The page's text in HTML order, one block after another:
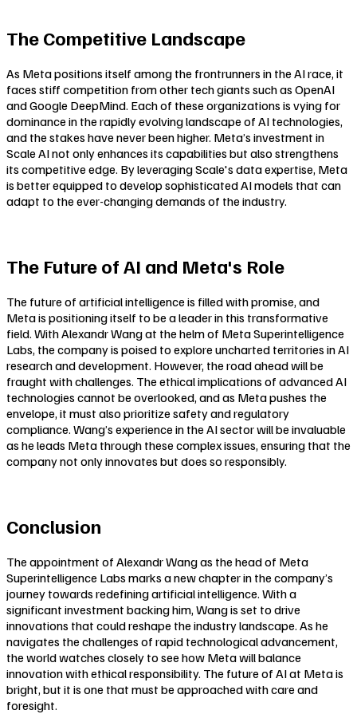
The Competitive Landscape
As Meta positions itself among the frontrunners in the AI race, it
faces stiff competition from other tech giants such as OpenAI
and Google DeepMind. Each of these organizations is vying for
dominance in the rapidly evolving landscape of AI technologies,
and the stakes have never been higher. Meta’s investment in
Scale AI not only enhances its capabilities but also strengthens
its competitive edge. By leveraging Scale's data expertise, Meta
is better equipped to develop sophisticated AI models that can
adapt to the ever-changing demands of the industry.
The Future of AI and Meta's Role
The future of artificial intelligence is filled with promise, and
Meta is positioning itself to be a leader in this transformative
field. With Alexandr Wang at the helm of Meta Superintelligence
Labs, the company is poised to explore uncharted territories in AI
research and development. However, the road ahead will be
fraught with challenges. The ethical implications of advanced AI
technologies cannot be overlooked, and as Meta pushes the
envelope, it must also prioritize safety and regulatory
compliance. Wang’s experience in the AI sector will be invaluable
as he leads Meta through these complex issues, ensuring that the
company not only innovates but does so responsibly.
Conclusion
The appointment of Alexandr Wang as the head of Meta
Superintelligence Labs marks a new chapter in the company’s
journey towards redefining artificial intelligence. With a
significant investment backing him, Wang is set to drive
innovations that could reshape the industry landscape. As he
navigates the challenges of rapid technological advancement,
the world watches closely to see how Meta will balance
innovation with ethical responsibility. The future of AI at Meta is
bright, but it is one that must be approached with care and
foresight.